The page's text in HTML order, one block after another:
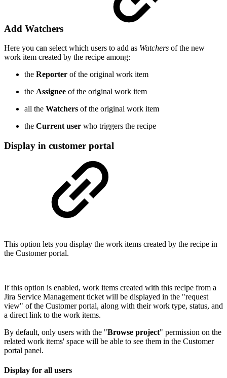
Add Watchers
Here you can select which users to add as Watchers of the new
work item created by the recipe among:
the Reporter of the original work item
the Assignee of the original work item
all the Watchers of the original work item
the Current user who triggers the recipe
Display in customer portal
This option lets you display the work items created by the recipe in
the Customer portal.
If this option is enabled, work items created with this recipe from a
Jira Service Management ticket will be displayed in the "request
view" of the Customer portal, along with their work type, status, and
a direct link to the work items.
By default, only users with the "Browse project" permission on the
related work items' space will be able to see them in the Customer
portal panel.
Display for all users